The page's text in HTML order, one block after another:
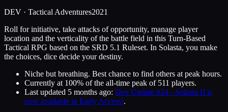
DEV · Tactical Adventures2021
Roll for initiative, take attacks of opportunity, manage player
location and the verticality of the battle field in this Turn-Based
Tactical RPG based on the SRD 5.1 Ruleset. In Solasta, you make
the choices, dice decide your destiny.
Niche but breathing. Best chance to find others at peak hours.
Currently at 100% of the all-time peak of 511 players.
Last updated 5 months ago: Dev Update #24 - Solasta II is
now available in Early Access!.